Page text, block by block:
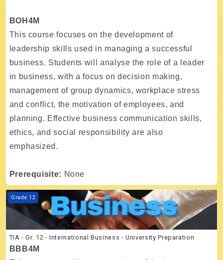
BOH4M
This course focuses on the development of
leadership skills used in managing a successful
business. Students will analyse the role of a leader
in business, with a focus on decision making,
management of group dynamics, workplace stress
and conflict, the motivation of employees, and
planning. Effective business communication skills,
ethics, and social responsibility are also
emphasized.
Prerequisite: None
Course image TIA - Gr. 12 - International Business - University
Grade 12
TIA - Gr. 12 - International Business - University Preparation
BBB4M